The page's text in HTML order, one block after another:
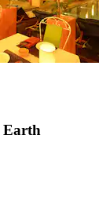
Earth